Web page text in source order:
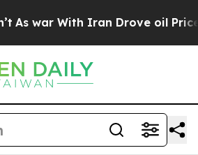
As war With Iran Drove oil